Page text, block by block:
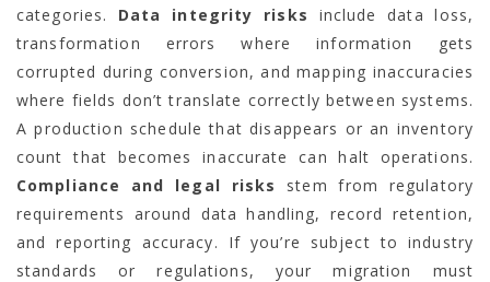
categories. Data integrity risks include data loss,
transformation errors where information gets
corrupted during conversion, and mapping inaccuracies
where fields don’t translate correctly between systems.
A production schedule that disappears or an inventory
count that becomes inaccurate can halt operations.
Compliance and legal risks
stem from regulatory
requirements around data handling, record retention,
and reporting accuracy. If you’re subject to industry
standards or regulations, your migration must